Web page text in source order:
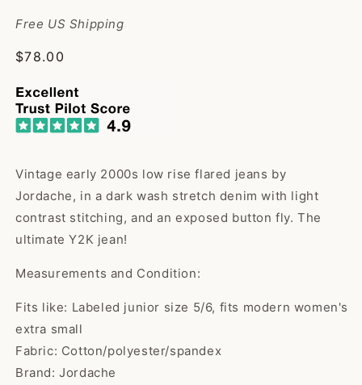
Free US Shipping
Regular
$78.00
Vintage early 2000s low rise flared jeans by
Jordache, in a dark wash stretch denim with light
contrast stitching, and an exposed button fly. The
ultimate Y2K jean!
Measurements and Condition:
Fits like: Labeled junior size 5/6, fits modern women's
extra small
Fabric: Cotton/polyester/spandex
Brand: Jordache